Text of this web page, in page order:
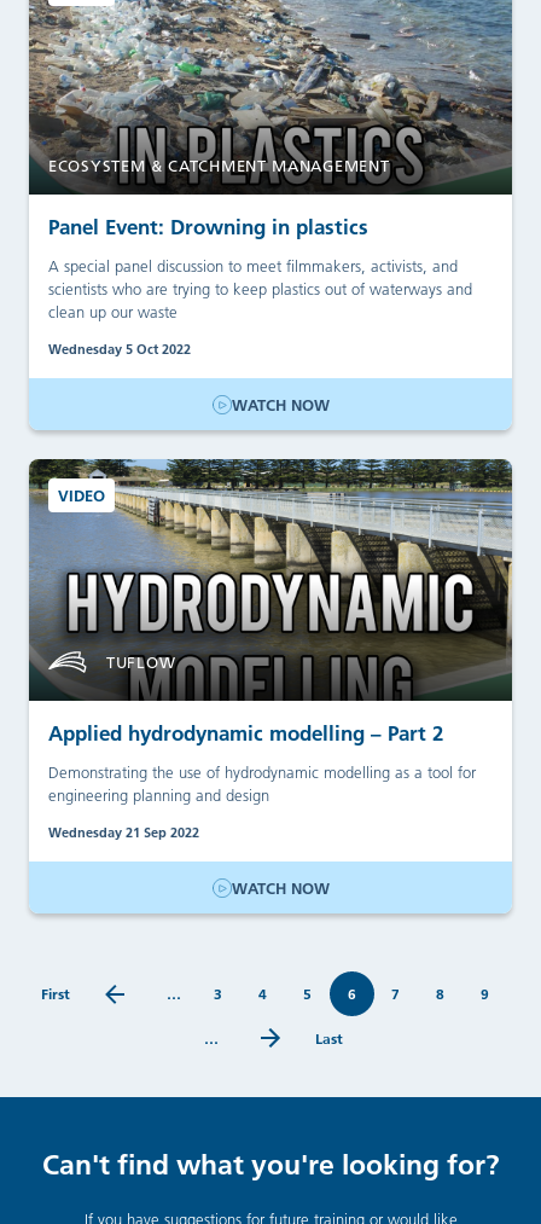
ECOSYSTEM & CATCHMENT MANAGEMENT
Panel Event: Drowning in plastics
A special panel discussion to meet filmmakers, activists, and
scientists who are trying to keep plastics out of waterways and
clean up our waste
Wednesday 5 Oct 2022
WATCH NOW
VIDEO
TUFLOW
Applied hydrodynamic modelling – Part 2
Demonstrating the use of hydrodynamic modelling as a tool for
engineering planning and design
Wednesday 21 Sep 2022
WATCH NOW
First … 3 4 5 6 7 8 9
… Last
Can't find what you're looking for?
If you have suggestions for future training or would like